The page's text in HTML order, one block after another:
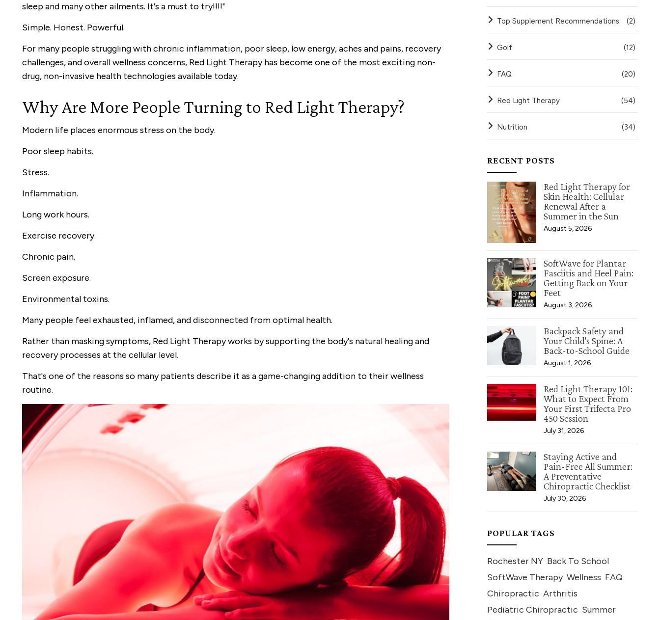
sleep and many other ailments. It's a must to try!!!!"
Simple. Honest. Powerful.
For many people struggling with chronic inflammation, poor sleep, low energy, aches and pains, recovery
challenges, and overall wellness concerns, Red Light Therapy has become one of the most exciting non-
drug, non-invasive health technologies available today.
Why Are More People Turning to Red Light Therapy?
Modern life places enormous stress on the body.
Poor sleep habits.
Stress.
Inflammation.
Long work hours.
Exercise recovery.
Chronic pain.
Screen exposure.
Environmental toxins.
Many people feel exhausted, inflamed, and disconnected from optimal health.
Rather than masking symptoms, Red Light Therapy works by supporting the body's natural healing and
recovery processes at the cellular level.
That's one of the reasons so many patients describe it as a game-changing addition to their wellness
routine.
Top Supplement Recommendations (2)
Golf (12)
FAQ (20)
Red Light Therapy (54)
Nutrition (34)
RECENT POSTS
Red Light Therapy for
Skin Health: Cellular
Renewal After a
Summer in the Sun
August 5, 2026
SoftWave for Plantar
Fasciitis and Heel Pain:
Getting Back on Your
Feet
August 3, 2026
Backpack Safety and
Your Child's Spine: A
Back-to-School Guide
August 1, 2026
Red Light Therapy 101:
What to Expect From
Your First Trifecta Pro
450 Session
July 31, 2026
Staying Active and
Pain-Free All Summer:
A Preventative
Chiropractic Checklist
July 30, 2026
POPULAR TAGS
Rochester NY Back To School
SoftWave Therapy Wellness FAQ
Chiropractic Arthritis
Pediatric Chiropractic Summer